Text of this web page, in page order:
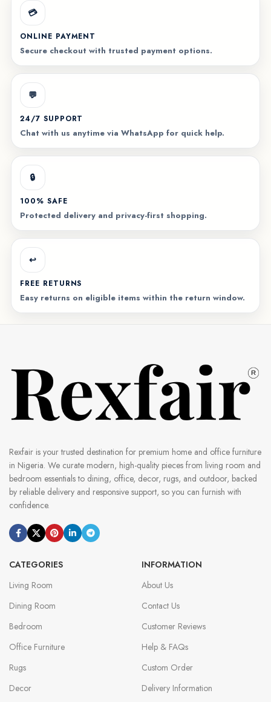
💳
ONLINE PAYMENT
Secure checkout with trusted payment options.
💬
24/7 SUPPORT
Chat with us anytime via WhatsApp for quick help.
🔒
100% SAFE
Protected delivery and privacy-first shopping.
↩️
FREE RETURNS
Easy returns on eligible items within the return window.
Rexfair is your trusted destination for premium home and office furniture
in Nigeria. We curate modern, high-quality pieces from living room and
bedroom essentials to dining, office, decor, rugs, and outdoor, backed
by reliable delivery and responsive support, so you can furnish with
confidence.
CATEGORIES
Living Room
Dining Room
Bedroom
Office Furniture
Rugs
Decor
INFORMATION
About Us
Contact Us
Customer Reviews
Help & FAQs
Custom Order
Delivery Information